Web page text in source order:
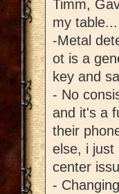
Timm,
my
-Metal
ot is a
key and
- No
and it's a
their
else, i just
center
-